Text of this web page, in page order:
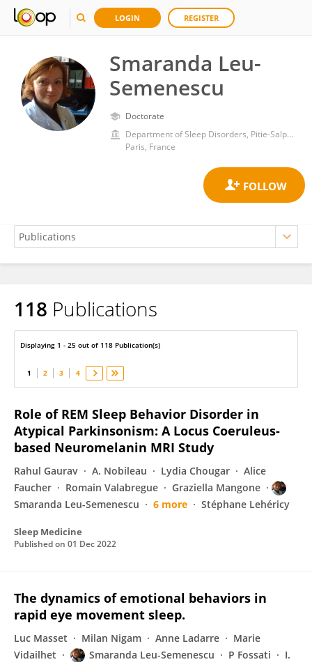
LOGIN REGISTER
Smaranda Leu-
Semenescu
Doctorate
Department of Sleep Disorders, Pitie-Salpetriere Hospital
Paris, France
Smaranda Leu-Semenescu
118 Publications
Displaying 1 - 25 out of 118 Publication(s)
1 2 3 4
Role of REM Sleep Behavior Disorder in
Atypical Parkinsonism: A Locus Coeruleus-
based Neuromelanin MRI Study
Rahul Gaurav A. Nobileau Lydia Chougar
Alice
Faucher
Romain Valabregue
Graziella Mangone
Smaranda Leu-Semenescu
6 more Stéphane Lehéricy
Sleep Medicine
Published on 01 Dec 2022
The dynamics of emotional behaviors in
rapid eye movement sleep.
Luc Masset Milan Nigam Anne Ladarre
Marie
Vidailhet
Smaranda Leu-Semenescu P Fossati
I.